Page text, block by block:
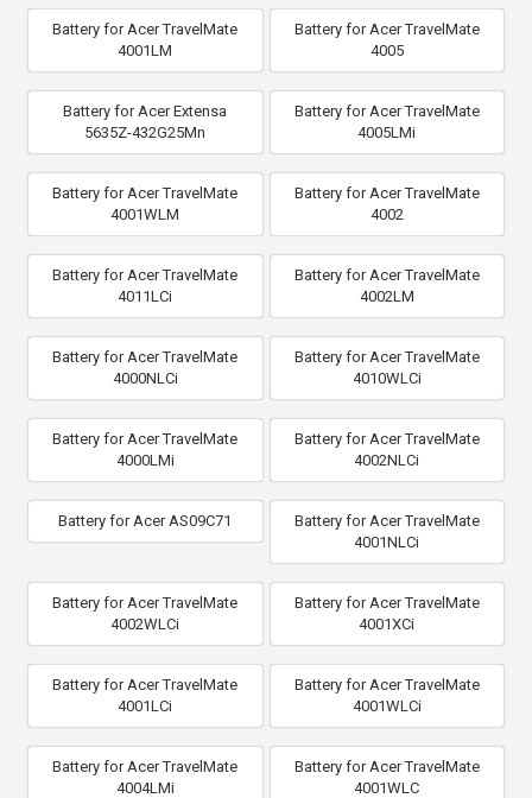
Battery for Acer TravelMate
4001LM
Battery for Acer TravelMate
4005
Battery for Acer Extensa
5635Z-432G25Mn
Battery for Acer TravelMate
4005LMi
Battery for Acer TravelMate
4001WLM
Battery for Acer TravelMate
4002
Battery for Acer TravelMate
4011LCi
Battery for Acer TravelMate
4002LM
Battery for Acer TravelMate
4000NLCi
Battery for Acer TravelMate
4010WLCi
Battery for Acer TravelMate
4000LMi
Battery for Acer TravelMate
4002NLCi
Battery for Acer AS09C71
Battery for Acer TravelMate
4001NLCi
Battery for Acer TravelMate
4002WLCi
Battery for Acer TravelMate
4001XCi
Battery for Acer TravelMate
4001LCi
Battery for Acer TravelMate
4001WLCi
Battery for Acer TravelMate
4004LMi
Battery for Acer TravelMate
4001WLC